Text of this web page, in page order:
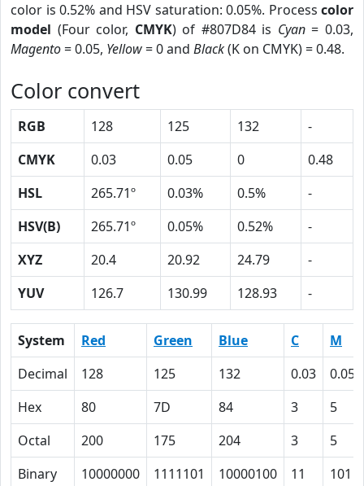
color is 0.52% and HSV saturation: 0.05%. Process color
model (Four color, CMYK) of #807D84 is Cyan= 0.03,
Magento= 0.05, Yellow= 0 and Black(K on CMYK) = 0.48.
Color convert
RGB 128 125 132
-
CMYK
0.03 0.05 0
0.48
HSL
265.71º 0.03% 0.5%
-
HSV(B)
265.71º 0.05% 0.52%
-
XYZ
20.4 20.92 24.79
-
YUV
126.7 130.99 128.93 -
System Red Green Blue C
M
Decimal
128 125 132 0.03
0.05
Hex
80 7D 84 3
5
Octal
200 175 204 3
5
Binary
10000000 1111101 10000100 11 101